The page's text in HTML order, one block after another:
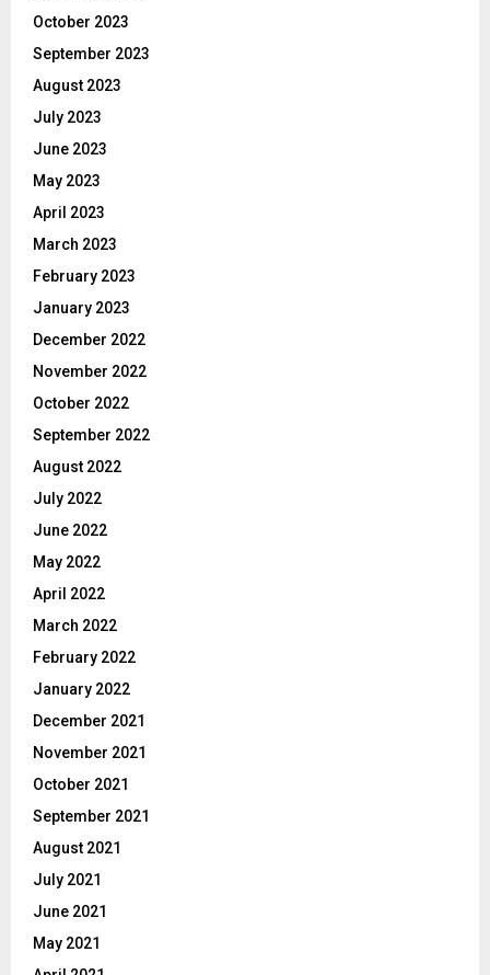
October 2023
September 2023
August 2023
July 2023
June 2023
May 2023
April 2023
March 2023
February 2023
January 2023
December 2022
November 2022
October 2022
September 2022
August 2022
July 2022
June 2022
May 2022
April 2022
March 2022
February 2022
January 2022
December 2021
November 2021
October 2021
September 2021
August 2021
July 2021
June 2021
May 2021